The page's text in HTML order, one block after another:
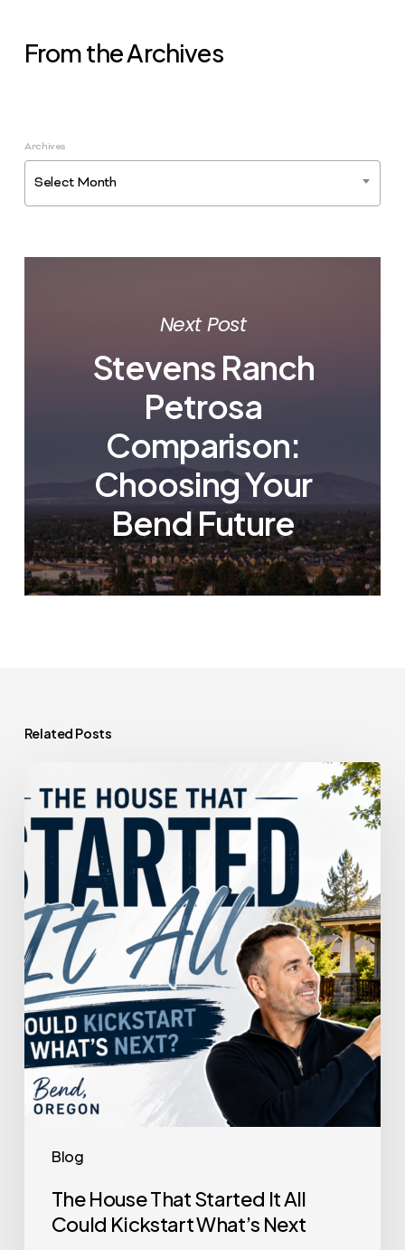
From the Archives
Archives
Select Month
Next Post
Stevens Ranch
Petrosa
Comparison:
Choosing Your
Bend Future
Related Posts
Blog
House
That
Started
It
All
Could
Kickstart
What’s
Next
The House That Started It All
Could Kickstart What’s Next